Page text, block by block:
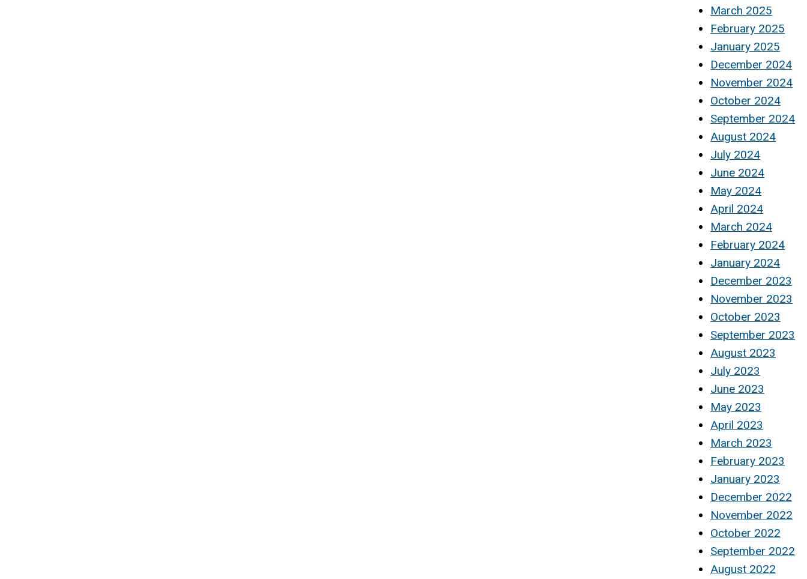
March 2025
February 2025
January 2025
December 2024
November 2024
October 2024
September 2024
August 2024
July 2024
June 2024
May 2024
April 2024
March 2024
February 2024
January 2024
December 2023
November 2023
October 2023
September 2023
August 2023
July 2023
June 2023
May 2023
April 2023
March 2023
February 2023
January 2023
December 2022
November 2022
October 2022
September 2022
August 2022